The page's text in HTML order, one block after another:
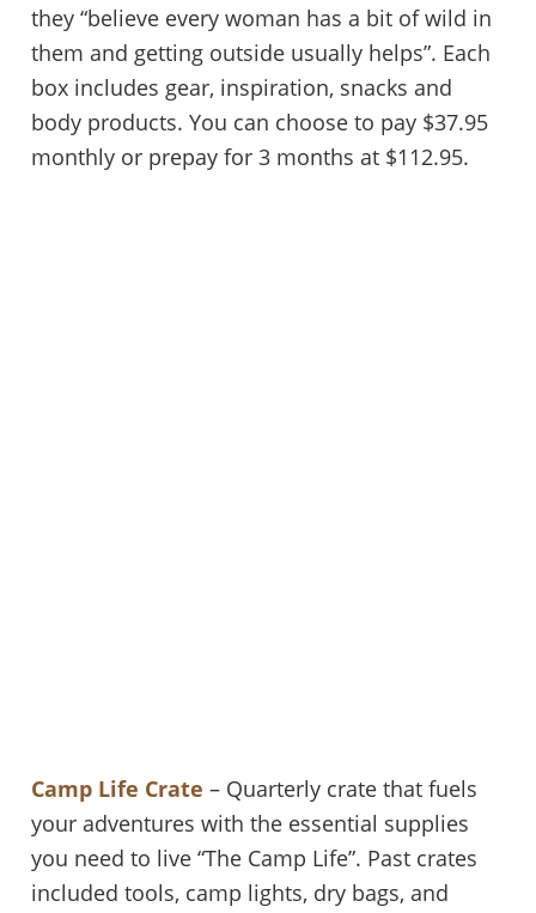
they “believe every woman has a bit of wild in
them and getting outside usually helps”. Each
box includes gear, inspiration, snacks and
body products. You can choose to pay $37.95
monthly or prepay for 3 months at $112.95.
Camp Life Crate – Quarterly crate that fuels
your adventures with the essential supplies
you need to live “The Camp Life”. Past crates
included tools, camp lights, dry bags, and